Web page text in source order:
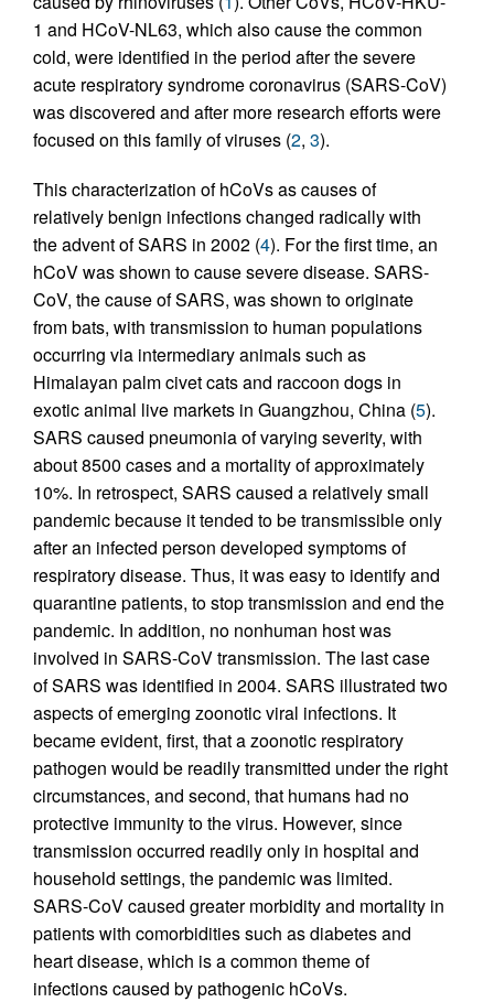
1 and HCoV-NL63, which also cause the common
cold, were identified in the period after the severe
acute respiratory syndrome coronavirus (SARS-CoV)
was discovered and after more research efforts were
focused on this family of viruses (2, 3).
This characterization of hCoVs as causes of
relatively benign infections changed radically with
the advent of SARS in 2002 (4). For the first time, an
hCoV was shown to cause severe disease. SARS-
CoV, the cause of SARS, was shown to originate
from bats, with transmission to human populations
occurring via intermediary animals such as
Himalayan palm civet cats and raccoon dogs in
exotic animal live markets in Guangzhou, China (5).
SARS caused pneumonia of varying severity, with
about 8500 cases and a mortality of approximately
10%. In retrospect, SARS caused a relatively small
pandemic because it tended to be transmissible only
after an infected person developed symptoms of
respiratory disease. Thus, it was easy to identify and
quarantine patients, to stop transmission and end the
pandemic. In addition, no nonhuman host was
involved in SARS-CoV transmission. The last case
of SARS was identified in 2004. SARS illustrated two
aspects of emerging zoonotic viral infections. It
became evident, first, that a zoonotic respiratory
pathogen would be readily transmitted under the right
circumstances, and second, that humans had no
protective immunity to the virus. However, since
transmission occurred readily only in hospital and
household settings, the pandemic was limited.
SARS-CoV caused greater morbidity and mortality in
patients with comorbidities such as diabetes and
heart disease, which is a common theme of
infections caused by pathogenic hCoVs.